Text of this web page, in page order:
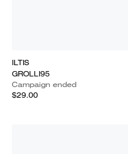
ILTIS
GROLLI95
Campaign ended
$29.00